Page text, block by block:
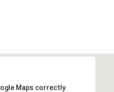
Maps correctly.